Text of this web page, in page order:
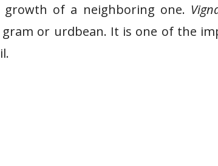
of a neighboring one.
or urdbean. It is one of the